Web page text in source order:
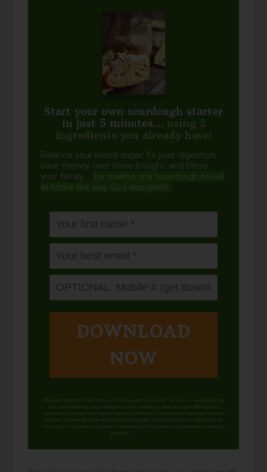
Start your own sourdough starter
in just 5 minutes... using 2
ingredients you already have!
Balance your blood sugar, fix your digestion,
save money over store-bought, and bless
your family...
by making real sourdough bread
at home the way God designed.
DOWNLOAD
NOW
When you request this free offer, you'll also be added to our email list. You can unsubscribe any
time, no hard feelings. By providing your phone number, you agree to receive SMS account,
support, and marketing texts from me, Wardee (Traditional Cooking School). Message frequency
may vary. Standard Message and Data Rates may apply. Reply STOP to opt out. Reply HELP for
help. We will not share or sell mobile information with third parties for promotional or marketing
purposes.